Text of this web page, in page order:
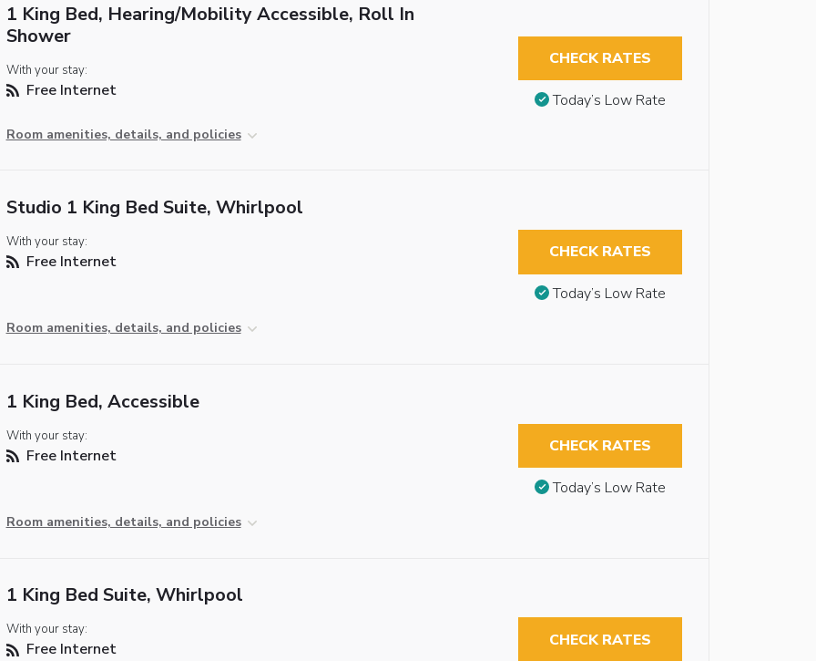
1 King Bed, Hearing/Mobility Accessible, Roll In
Shower
With your stay:
Free Internet
Room amenities, details, and policies
CHECK RATES
Today’s Low Rate
Studio 1 King Bed Suite, Whirlpool
With your stay:
Free Internet
Room amenities, details, and policies
CHECK RATES
Today’s Low Rate
1 King Bed, Accessible
With your stay:
Free Internet
Room amenities, details, and policies
CHECK RATES
Today’s Low Rate
1 King Bed Suite, Whirlpool
With your stay:
Free Internet CHECK RATES